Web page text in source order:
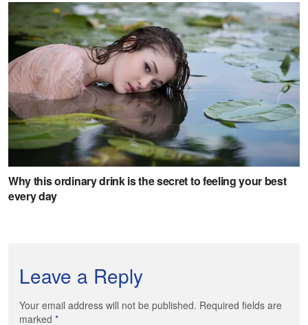
Leave a Reply
Your email address will not be published. Required fields are
marked *